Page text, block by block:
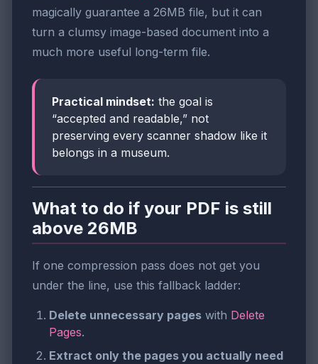
magically guarantee a 26MB file, but it can
turn a clumsy image-based document into a
much more useful long-term file.
Practical mindset: the goal is
“accepted and readable,” not
preserving every scanner shadow like it
belongs in a museum.
What to do if your PDF is still
above 26MB
If one compression pass does not get you
under the line, use this fallback ladder:
Delete unnecessary pages with Delete
Pages.
Extract only the pages you actually need